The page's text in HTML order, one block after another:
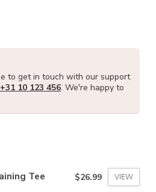
to get in touch with our support
+31 10 123 456. We're happy to
Tee $26.99 VIEW